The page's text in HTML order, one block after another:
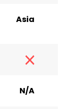
Asia
N/A